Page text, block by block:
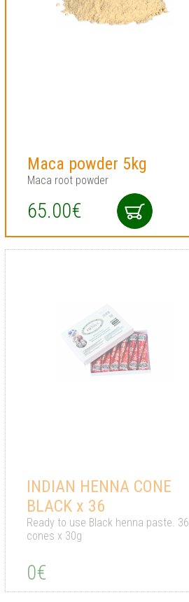
Maca powder 5kg
Maca root powder
65.00€
INDIAN HENNA CONE
BLACK x 36
Ready to use Black henna paste. 36
cones x 30g
0€